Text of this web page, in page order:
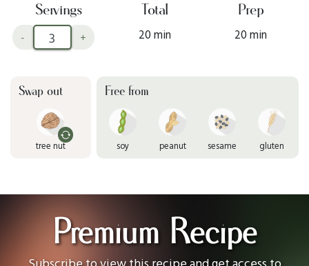
Servings
- +
Total
20 min
Prep
20 min
Swap out
tree nut
Free from
soy peanut sesame gluten
Premium Recipe